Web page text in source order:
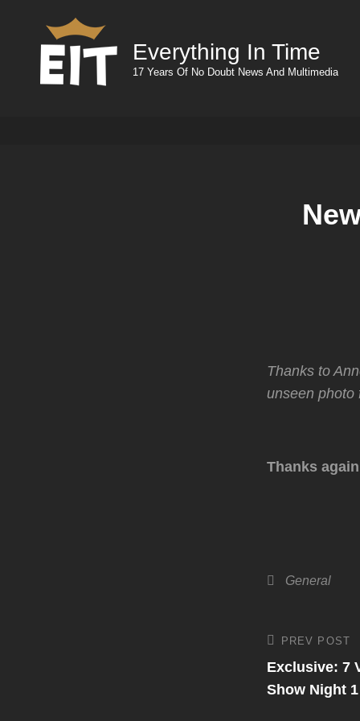
Everything In Time
17 Years Of No Doubt News And Multimedia
Thanks to
unseen photo
Thanks
Categories
General
Post
Previous
Post
PREV POST
Exclusive: 7
Show Night 1